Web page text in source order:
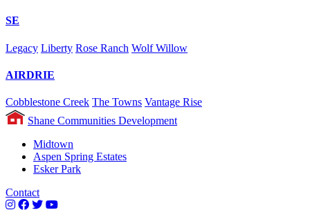
SE
Legacy Liberty Rose Ranch Wolf Willow
AIRDRIE
Cobblestone Creek The Towns Vantage Rise
Shane Communities Development
Midtown
Aspen Spring Estates
Esker Park
Contact